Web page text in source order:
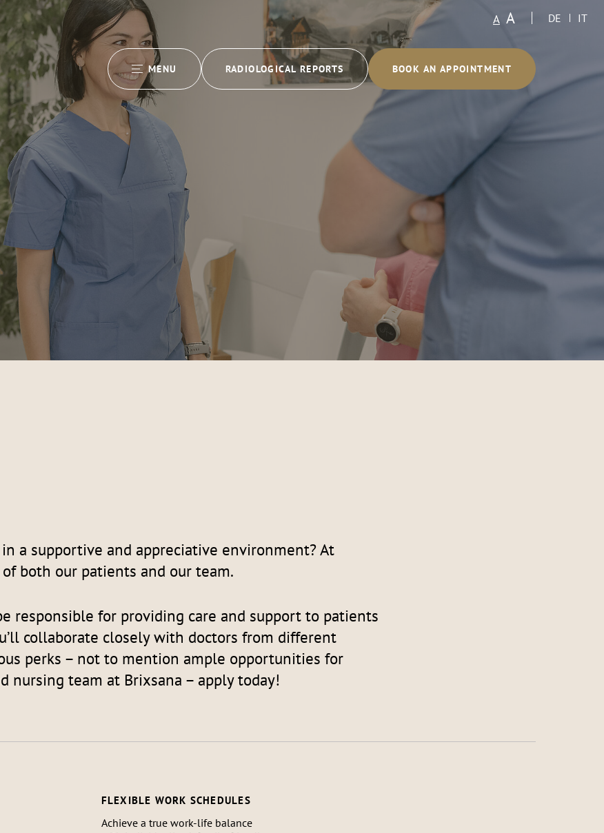
A A DE IT
MENU RADIOLOGICAL REPORTS BOOK AN APPOINTMENT
a supportive and appreciative environment? At
both our patients and our team.
responsible for providing care and support to patients
collaborate closely with doctors from different
perks – not to mention ample opportunities for
nursing team at Brixsana – apply today!
FLEXIBLE WORK SCHEDULES
Achieve a true work-life balance